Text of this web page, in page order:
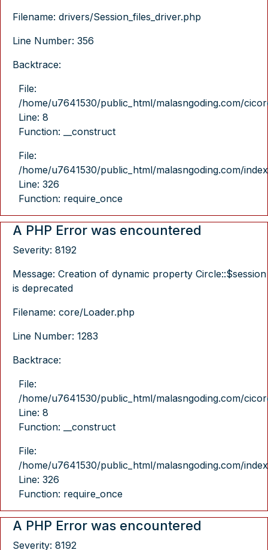
Filename: drivers/Session_files_driver.php
Line Number: 356
Backtrace:
File:
/home/u7641530/public_html/malasngoding.com/
Line: 8
Function: __construct
File:
/home/u7641530/public_html/malasngoding.com/
Line: 326
Function: require_once
A PHP Error was encountered
Severity: 8192
Message: Creation of dynamic property Circle::$session
is deprecated
Filename: core/Loader.php
Line Number: 1283
Backtrace:
File:
/home/u7641530/public_html/malasngoding.com/
Line: 8
Function: __construct
File:
/home/u7641530/public_html/malasngoding.com/
Line: 326
Function: require_once
A PHP Error was encountered
Severity: 8192